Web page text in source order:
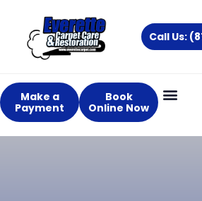
content
Call Us:
Make a
Payment
Book
Online Now